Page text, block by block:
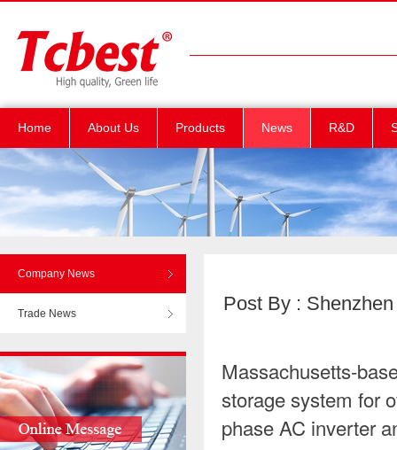
Home About Us Products News R&D
Company News
Trade News Post By :
Massachusetts-
storage system for
phase AC inverter